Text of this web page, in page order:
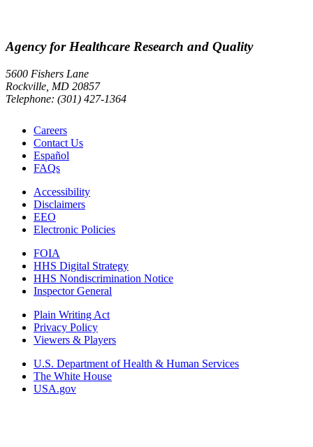
Agency for Healthcare Research and Quality
5600 Fishers Lane
Rockville, MD 20857
Telephone: (301) 427-1364
Careers
Contact Us
Español
FAQs
Accessibility
Disclaimers
EEO
Electronic Policies
FOIA
HHS Digital Strategy
HHS Nondiscrimination Notice
Inspector General
Plain Writing Act
Privacy Policy
Viewers & Players
U.S. Department of Health & Human Services
The White House
USA.gov